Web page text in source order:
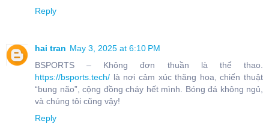
Reply
hai tran May 3, 2025 at 6:10 PM
BSPORTS – Không đơn thuần là thể thao.
https://bsports.tech/ là nơi cảm xúc thăng hoa, chiến thuật
“bung não”, cộng đồng cháy hết mình. Bóng đá không ngủ,
và chúng tôi cũng vậy!
Reply